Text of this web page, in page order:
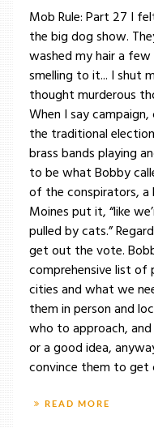
Mob Rule: Part 27 I
the big dog show.
washed my hair a
smelling to it... I shut
thought murderous
When I say
the traditional
brass bands playing
to be what Bobby
of the conspirators, a
Moines put it, “like
pulled by cats.”
get out the vote.
comprehensive list
cities and what we
them in person and
who to approach,
or a good idea,
convince them to get
READ MORE